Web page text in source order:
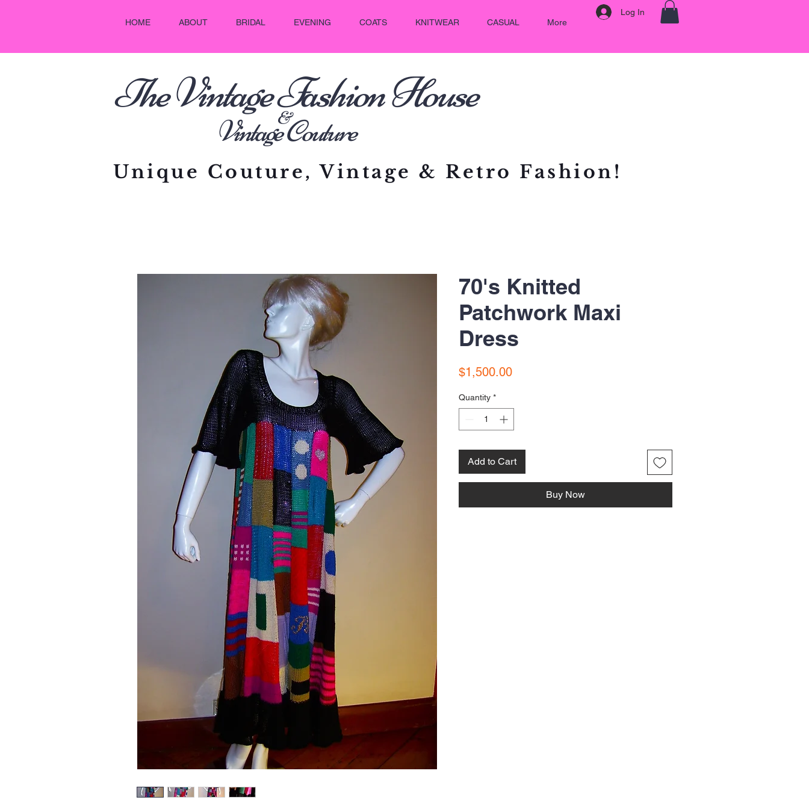
HOME ABOUT BRIDAL EVENING COATS KNITWEAR CASUAL More
Log In
The Vintage Fashion House
&
Vintage Couture
Unique Couture, Vintage & Retro Fashion!
70's Knitted
Patchwork Maxi
Dress
$1,500.00Price
Quantity *
Add to Cart
Buy Now